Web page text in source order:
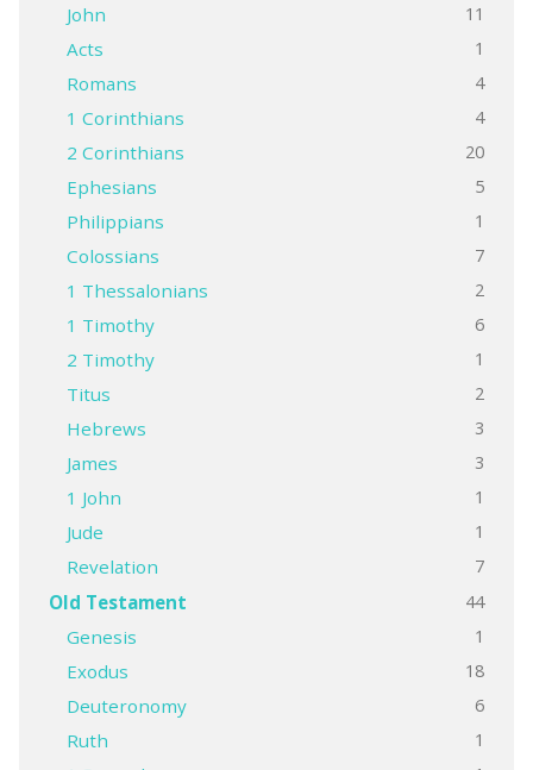
John 11
Acts 1
Romans 4
1 Corinthians 4
2 Corinthians 20
Ephesians 5
Philippians 1
Colossians 7
1 Thessalonians 2
1 Timothy 6
2 Timothy 1
Titus 2
Hebrews 3
James 3
1 John 1
Jude 1
Revelation 7
Old Testament 44
Genesis 1
Exodus 18
Deuteronomy 6
Ruth 1